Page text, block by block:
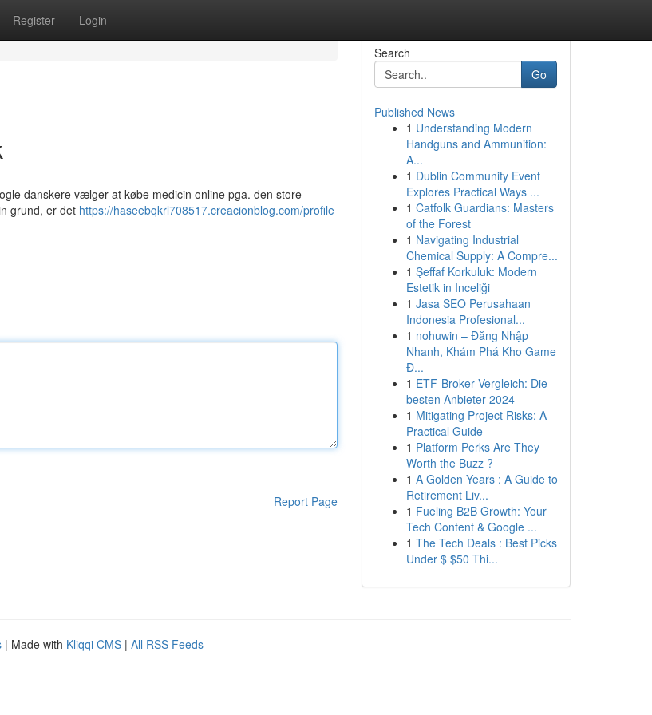
Register Login
danskere vælger at købe medicin online pga. den store
grund, er det https://haseebqkrl708517.creacionblog.com/profile
Report Page
Search
Go
Published News
1 Understanding Modern
Handguns and Ammunition:
A...
1 Dublin Community Event
Explores Practical Ways ...
1 Catfolk Guardians: Masters
of the Forest
1 Navigating Industrial
Chemical Supply: A Compre...
1 Şeffaf Korkuluk: Modern
Estetik in Inceliği
1 Jasa SEO Perusahaan
Indonesia Profesional...
1 nohuwin – Đăng Nhập
Nhanh, Khám Phá Kho Game
Đ...
1 ETF-Broker Vergleich: Die
besten Anbieter 2024
1 Mitigating Project Risks: A
Practical Guide
1 Platform Perks Are They
Worth the Buzz ?
1 A Golden Years : A Guide to
Retirement Liv...
1 Fueling B2B Growth: Your
Tech Content & Google ...
1 The Tech Deals : Best Picks
Under $ $50 Thi...
| Made with Kliqqi CMS | All RSS Feeds